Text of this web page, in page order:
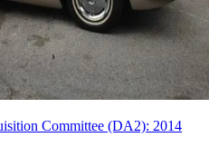
Committee (DA2): 2014